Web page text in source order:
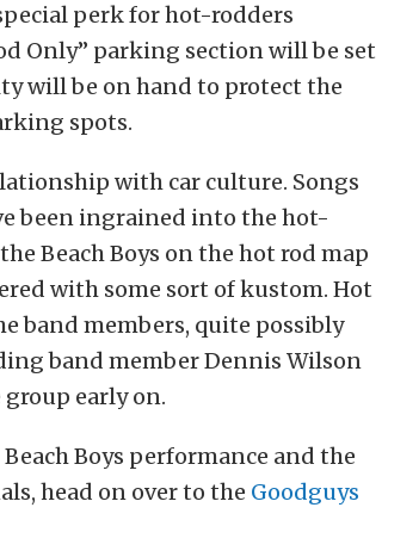
perk for hot-rodders
Only” parking section will be set
will be on hand to protect the
spots.
with car culture. Songs
been ingrained into the hot-
Beach Boys on the hot rod map
with some sort of kustom. Hot
band members, quite possibly
band member Dennis Wilson
early on.
Boys performance and the
head on over to the Goodguys